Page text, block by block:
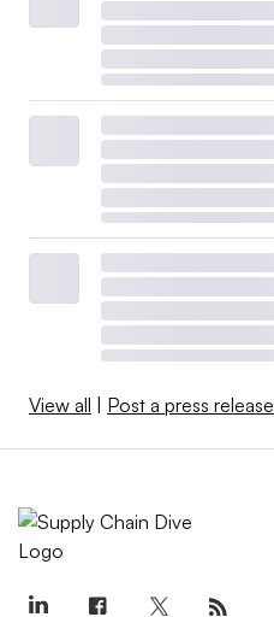
View all | Post a press release